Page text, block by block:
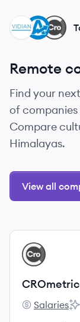
CR
AG
VM
Remote
Find your
of
Compare
Himalayas.
View all
View
CR
CROmetrics's
Salaries